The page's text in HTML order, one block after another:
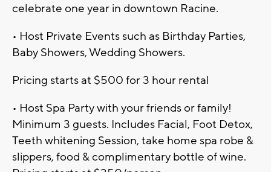
celebrate one year in downtown Racine.
• Host Private Events such as Birthday Parties,
Baby Showers, Wedding Showers.
Pricing starts at $500 for 3 hour rental
• Host Spa Party with your friends or family!
Minimum 3 guests. Includes Facial, Foot Detox,
Teeth whitening Session, take home spa robe &
slippers, food & complimentary bottle of wine.